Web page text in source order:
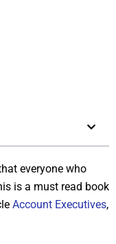
everyone who
is a must read book
Account Executives,